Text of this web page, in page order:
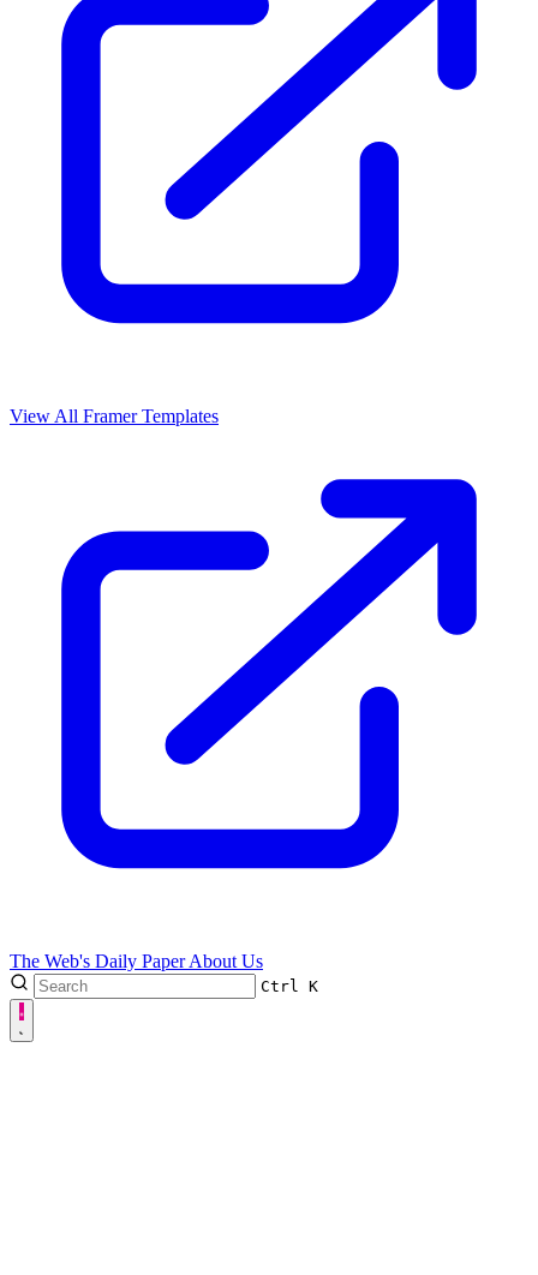
View All Framer Templates
The Web's Daily PaperAbout Us
Ctrl K